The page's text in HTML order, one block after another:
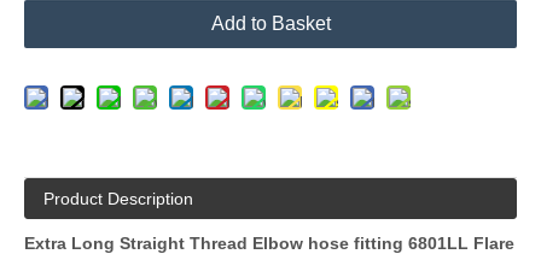
Add to Basket
Product Description
Extra Long Straight Thread Elbow hose fitting 6801LL Flare